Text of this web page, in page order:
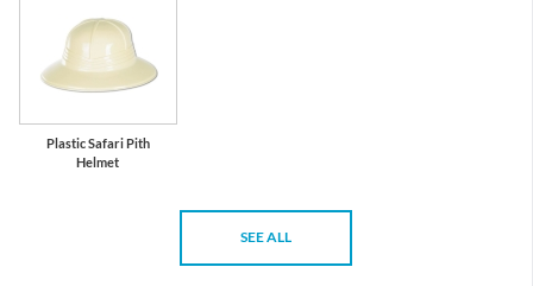
Plastic Safari Pith
Helmet
SEE ALL